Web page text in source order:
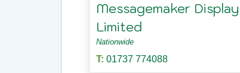
Messagemaker
Limited
Nationwide
T: 01737 774088